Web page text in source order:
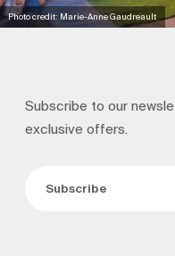
Photo credit: Marie-Anne Gaudreault
Subscribe to our
exclusive offers.
Subscribe